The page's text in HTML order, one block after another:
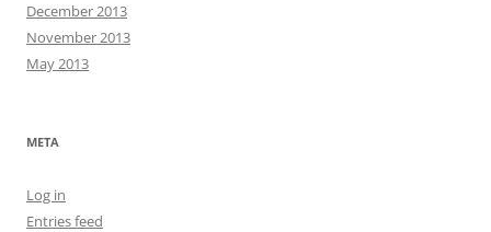
December 2013
November 2013
May 2013
META
Log in
Entries feed